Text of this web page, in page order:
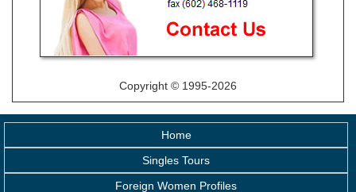
Copyright © 1995-2026
Home
Singles Tours
Foreign Women Profiles